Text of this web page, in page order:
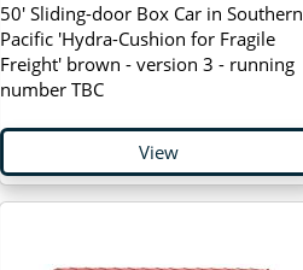
50' Sliding-door Box Car in Southern
Pacific 'Hydra-Cushion for Fragile
Freight' brown - version 3 - running
number TBC
View